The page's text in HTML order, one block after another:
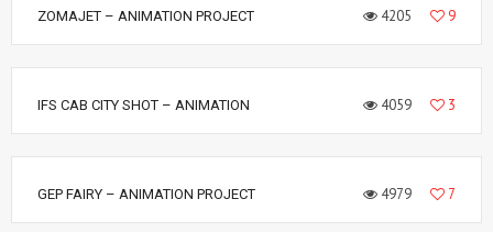
ZOMAJET – ANIMATION PROJECT 4205 9
IFS CAB CITY SHOT – ANIMATION 4059 3
GEP FAIRY – ANIMATION PROJECT 4979 7